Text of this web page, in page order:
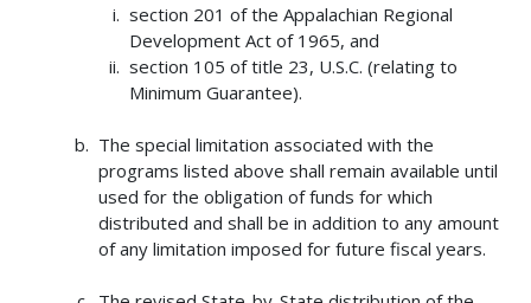
section 201 of the Appalachian Regional
Development Act of 1965, and
section 105 of title 23, U.S.C. (relating to
Minimum Guarantee).
The special limitation associated with the
programs listed above shall remain available until
used for the obligation of funds for which
distributed and shall be in addition to any amount
of any limitation imposed for future fiscal years.